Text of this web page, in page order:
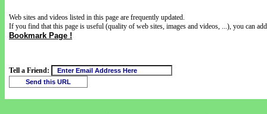
Web sites and videos listed in this page are frequently updated.
If you find that this page is useful (quality of web sites, images and videos, ...), you can
Bookmark Page !
Tell a Friend: